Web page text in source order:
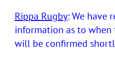
Rippa Rugby: We have
information as to when
will be confirmed